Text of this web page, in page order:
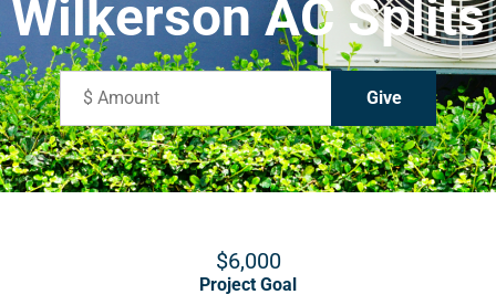
Wilkerson AC Splits
$6,000
Project Goal